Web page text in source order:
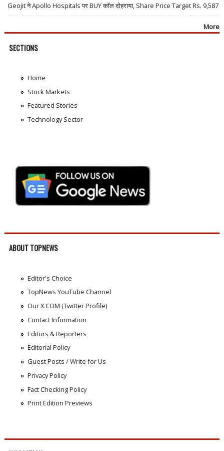
Geojit ने Apollo Hospitals पर BUY कॉल दोहराया, Share Price Target Rs. 9,587
More
SECTIONS
Home
Stock Markets
Featured Stories
Technology Sector
ABOUT TOPNEWS
Editor's Choice
TopNews YouTube Channel
Our X.COM (Twitter Profile)
Contact Information
Editors & Reporters
Editorial Policy
Guest Posts / Write for Us
Privacy Policy
Fact Checking Policy
Print Edition Previews